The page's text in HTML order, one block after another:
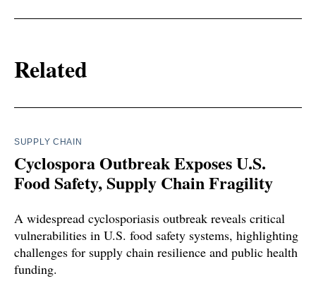
Related
SUPPLY CHAIN
Cyclospora Outbreak Exposes U.S.
Food Safety, Supply Chain Fragility
A widespread cyclosporiasis outbreak reveals critical
vulnerabilities in U.S. food safety systems, highlighting
challenges for supply chain resilience and public health
funding.